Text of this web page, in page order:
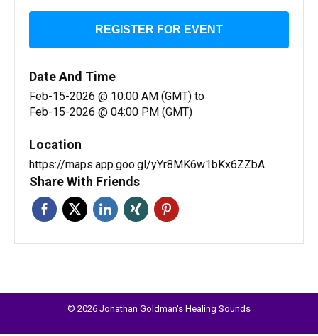
REGISTER FOR EVENT
Date And Time
Feb-15-2026 @ 10:00 AM (GMT) to
Feb-15-2026 @ 04:00 PM (GMT)
Location
https://maps.app.goo.gl/yYr8MK6w1bKx6ZZbA
Share With Friends
© 2026 Jonathan Goldman's Healing Sounds